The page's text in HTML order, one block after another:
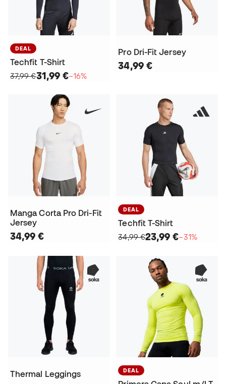
DEAL
Techfit T-Shirt
37,99 €31,99 €−16%
Pro Dri-Fit Jersey
34,99 €
Manga Corta Pro Dri-Fit
Jersey
34,99 €
DEAL
Techfit T-Shirt
34,99 €23,99 €−31%
Thermal Leggings DEAL